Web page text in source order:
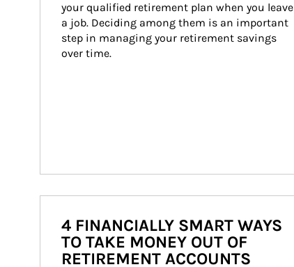
your qualified retirement plan when you leave
a job. Deciding among them is an important
step in managing your retirement savings
over time.
4 FINANCIALLY SMART WAYS
TO TAKE MONEY OUT OF
RETIREMENT ACCOUNTS